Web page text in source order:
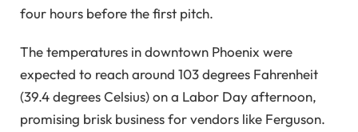
four hours before the first pitch.
The temperatures in downtown Phoenix were
expected to reach around 103 degrees Fahrenheit
(39.4 degrees Celsius) on a Labor Day afternoon,
promising brisk business for vendors like Ferguson.